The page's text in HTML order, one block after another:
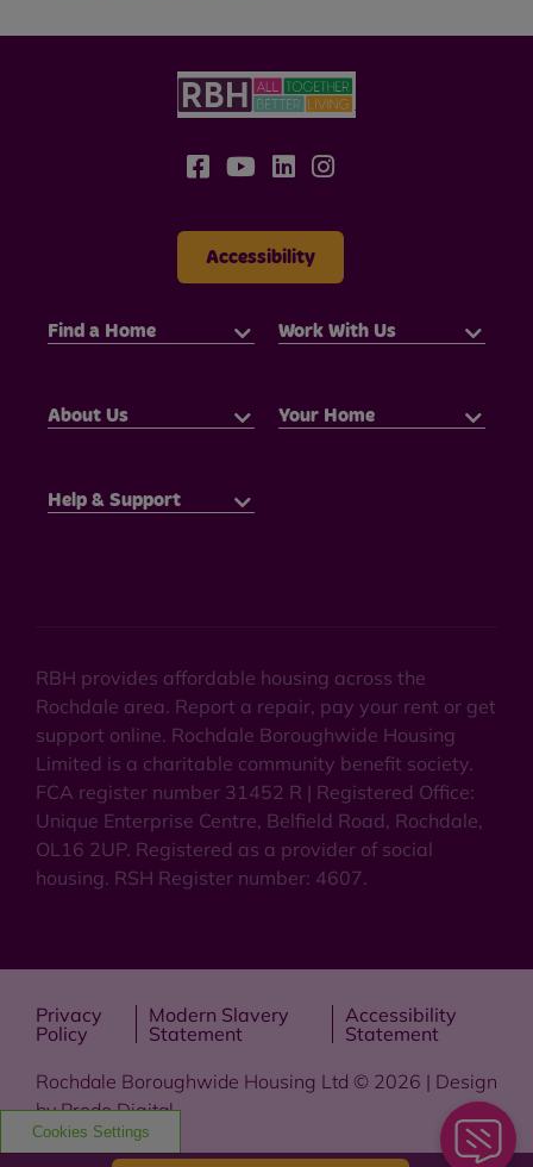
Accessibility
Find a Home Work With Us
About Us Your Home
Help & Support
RBH provides affordable housing across the
Rochdale area. Report a repair, pay your rent or get
support online. Rochdale Boroughwide Housing
Limited is a charitable community benefit society.
FCA register number 31452 R | Registered Office:
Unique Enterprise Centre, Belfield Road, Rochdale,
OL16 2UP. Registered as a provider of social
housing. RSH Register number: 4607.
Privacy
Policy
Modern Slavery
Statement
Accessibility
Statement
Rochdale Boroughwide Housing Ltd © 2026 | Design
byProdo Digital
Cookies Settings